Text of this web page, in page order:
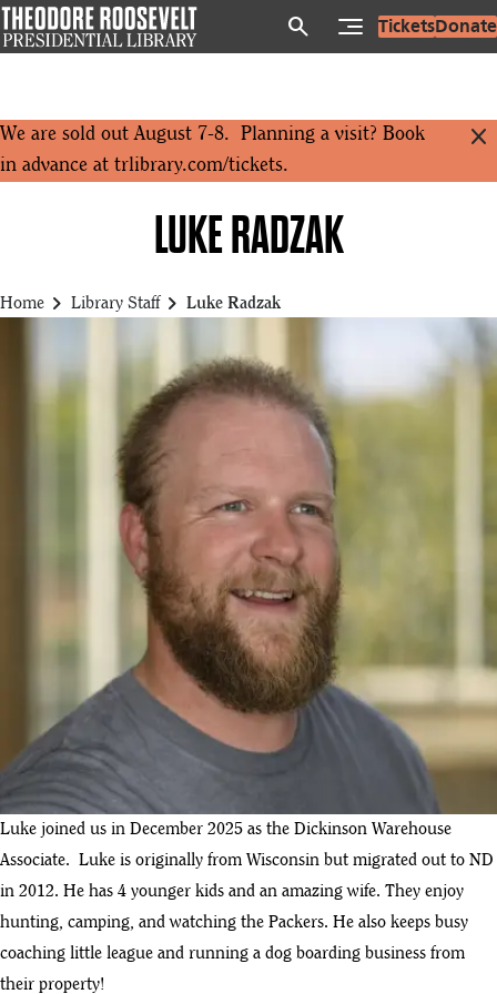
Skip
to
search TicketsDonate
We are sold out August 7-8. Planning a visit? Book
in advance at trlibrary.com/tickets.
close
LUKE RADZAK
Home chevron_right Library Staffchevron_right Luke Radzak
Luke joined us in December 2025 as the Dickinson Warehouse
Associate. Luke is originally from Wisconsin but migrated out to ND
in 2012. He has 4 younger kids and an amazing wife. They enjoy
hunting, camping, and watching the Packers. He also keeps busy
coaching little league and running a dog boarding business from
their property!